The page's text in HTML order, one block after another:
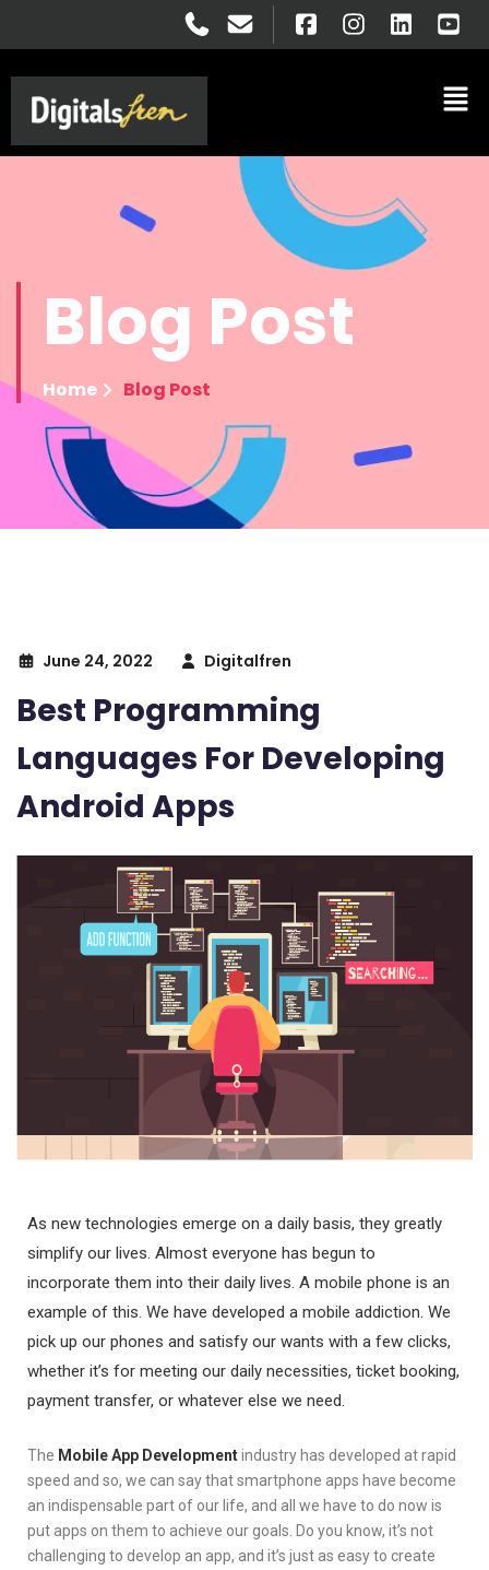
Blog Post
Home Blog Post
June 24, 2022 Digitalfren
Best Programming
Languages For Developing
Android Apps
As new technologies emerge on a daily basis, they greatly
simplify our lives. Almost everyone has begun to
incorporate them into their daily lives. A mobile phone is an
example of this. We have developed a mobile addiction. We
pick up our phones and satisfy our wants with a few clicks,
whether it’s for meeting our daily necessities, ticket booking,
payment transfer, or whatever else we need.
The Mobile App Developmentindustry has developed at rapid
speed and so, we can say that smartphone apps have become
an indispensable part of our life, and all we have to do now is
put apps on them to achieve our goals. Do you know, it’s not
challenging to develop an app, and it’s just as easy to create